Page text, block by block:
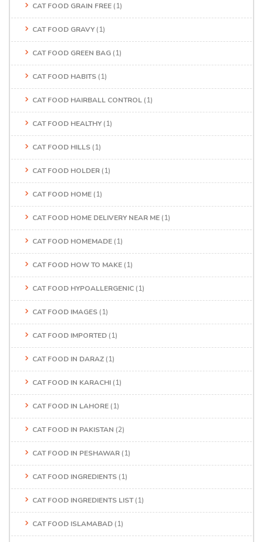
CAT FOOD GRAIN FREE (1)
CAT FOOD GRAVY (1)
CAT FOOD GREEN BAG (1)
CAT FOOD HABITS (1)
CAT FOOD HAIRBALL CONTROL (1)
CAT FOOD HEALTHY (1)
CAT FOOD HILLS (1)
CAT FOOD HOLDER (1)
CAT FOOD HOME (1)
CAT FOOD HOME DELIVERY NEAR ME (1)
CAT FOOD HOMEMADE (1)
CAT FOOD HOW TO MAKE (1)
CAT FOOD HYPOALLERGENIC (1)
CAT FOOD IMAGES (1)
CAT FOOD IMPORTED (1)
CAT FOOD IN DARAZ (1)
CAT FOOD IN KARACHI (1)
CAT FOOD IN LAHORE (1)
CAT FOOD IN PAKISTAN (2)
CAT FOOD IN PESHAWAR (1)
CAT FOOD INGREDIENTS (1)
CAT FOOD INGREDIENTS LIST(1)
CAT FOOD ISLAMABAD (1)